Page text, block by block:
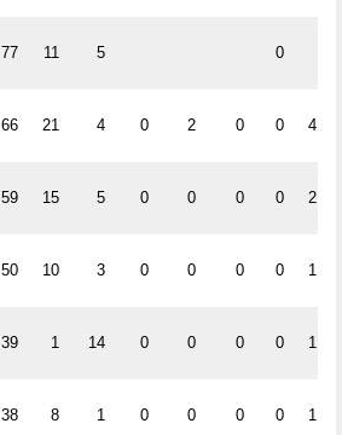
77 11 5 0
66 21 4 0 2 0 0 4
59 15 5 0 0 0 0 2
50 10 3 0 0 0 0 1
39 1 14 0 0 0 0 1
38 8 1 0 0 0 0 1